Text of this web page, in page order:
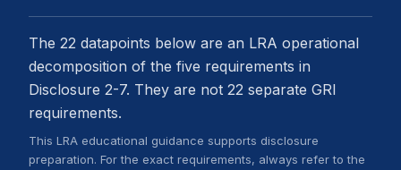
The 22 datapoints below are an LRA operational
decomposition of the five requirements in
Disclosure 2-7. They are not 22 separate GRI
requirements.
This LRA educational guidance supports disclosure
preparation. For the exact requirements, always refer to the